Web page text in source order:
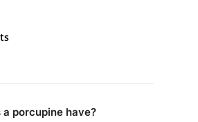
porcupine have?